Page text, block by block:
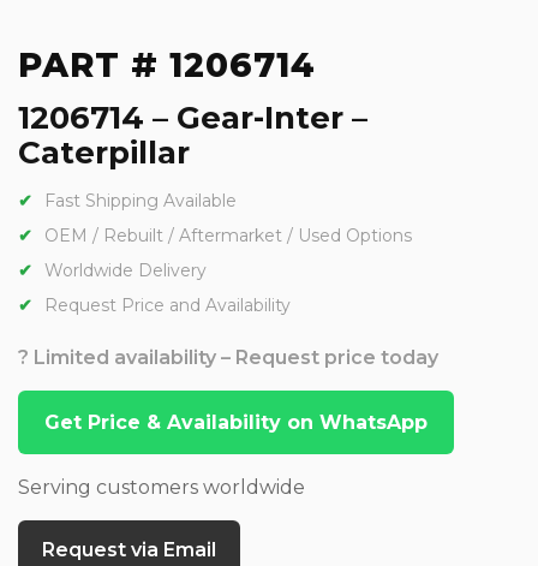
PART # 1206714
1206714 – Gear-Inter –
Caterpillar
Fast Shipping Available
OEM / Rebuilt / Aftermarket / Used Options
Worldwide Delivery
Request Price and Availability
? Limited availability – Request price today
Get Price & Availability on WhatsApp
Serving customers worldwide
Request via Email